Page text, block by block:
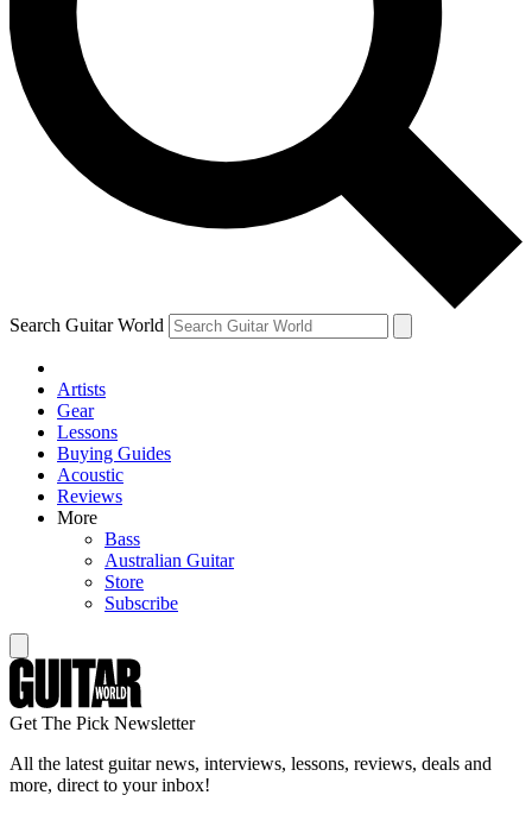
Contact me with news and offers from other Future brands
By submitting your information you agree to the Terms & Conditions and
and are aged 16 or over.
Search Guitar World
Artists
Gear
Lessons
Buying Guides
Acoustic
Reviews
More
Bass
Australian Guitar
Store
Subscribe
Get The Pick Newsletter
All the latest guitar news, interviews, lessons, reviews, deals and
more, direct to your inbox!